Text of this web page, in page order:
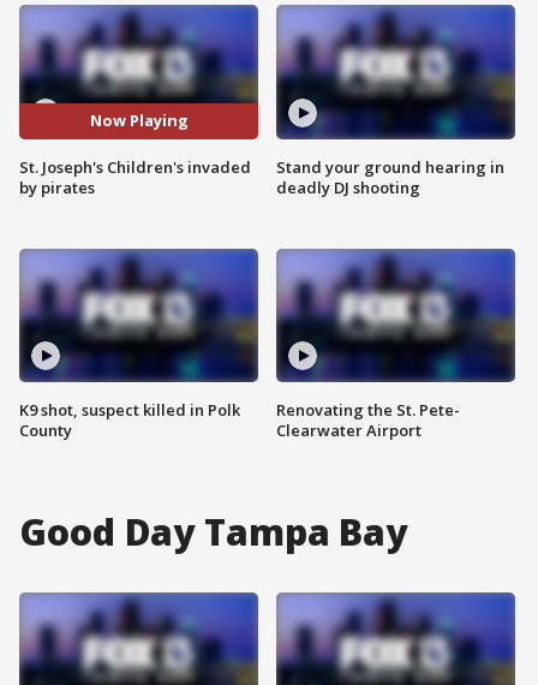
Now Playing
St. Joseph's Children's invaded
by pirates
K9 shot, suspect killed in Polk
County
Stand your ground hearing in
deadly DJ shooting
Renovating the St. Pete-
Clearwater Airport
Good Day Tampa Bay